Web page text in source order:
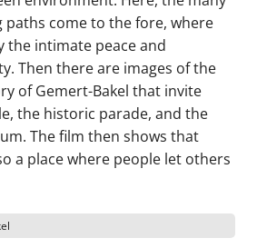
paths come to the fore, where
the intimate peace and
Then there are images of the
of Gemert-Bakel that invite
the historic parade, and the
The film then shows that
a place where people let others